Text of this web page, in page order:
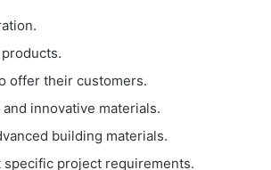
offer their customers.
innovative materials.
building materials.
project requirements.